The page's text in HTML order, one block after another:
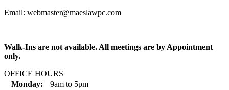
Email: webmaster@maeslawpc.com
Walk-Ins are not available. All meetings are by Appointment
only.
OFFICE HOURS
Monday:
9am to 5pm